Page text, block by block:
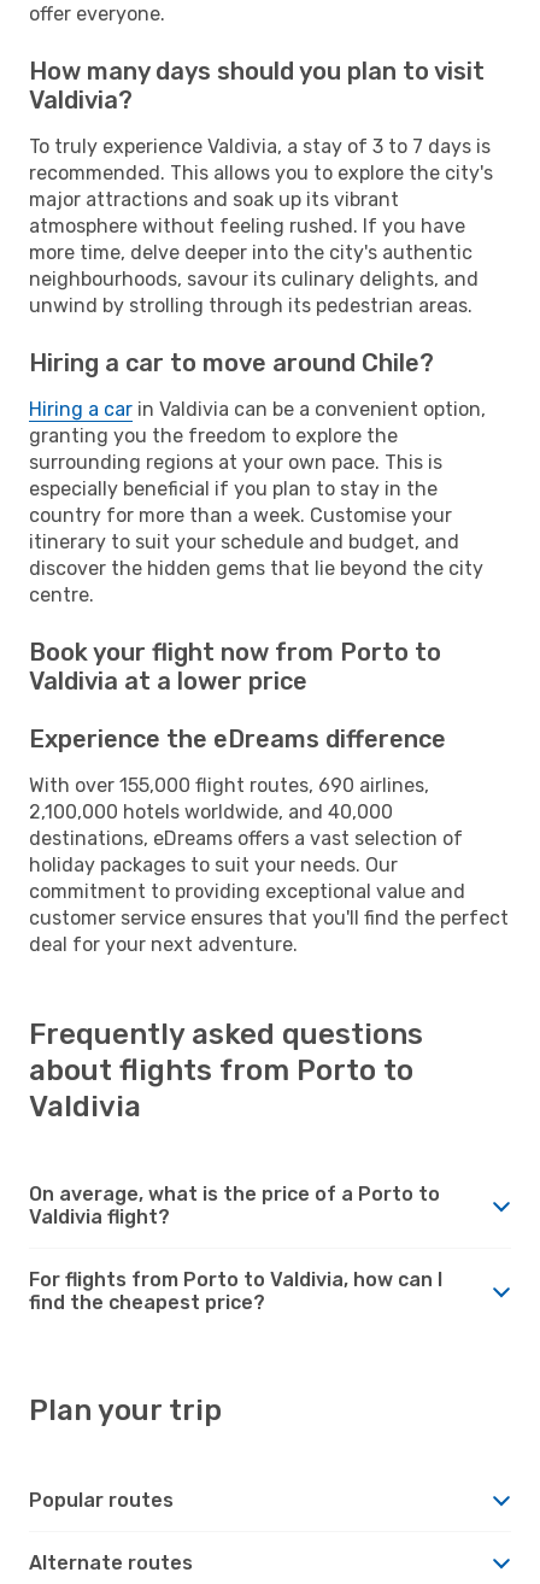
offer everyone.
How many days should you plan to visit
Valdivia?
To truly experience Valdivia, a stay of 3 to 7 days is
recommended. This allows you to explore the city's
major attractions and soak up its vibrant
atmosphere without feeling rushed. If you have
more time, delve deeper into the city's authentic
neighbourhoods, savour its culinary delights, and
unwind by strolling through its pedestrian areas.
Hiring a car to move around Chile?
Hiring a car in Valdivia can be a convenient option,
granting you the freedom to explore the
surrounding regions at your own pace. This is
especially beneficial if you plan to stay in the
country for more than a week. Customise your
itinerary to suit your schedule and budget, and
discover the hidden gems that lie beyond the city
centre.
Book your flight now from Porto to
Valdivia at a lower price
Experience the eDreams difference
With over 155,000 flight routes, 690 airlines,
2,100,000 hotels worldwide, and 40,000
destinations, eDreams offers a vast selection of
holiday packages to suit your needs. Our
commitment to providing exceptional value and
customer service ensures that you'll find the perfect
deal for your next adventure.
Frequently asked questions
about flights from Porto to
Valdivia
On average, what is the price of a Porto to
Valdivia flight?
For flights from Porto to Valdivia, how can I
find the cheapest price?
Plan your trip
Popular routes
Alternate routes